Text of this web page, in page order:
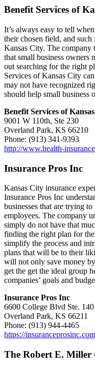
Benefit Services of
It’s always easy to tell
their chosen field, and
Kansas City. The company
that small business owners
out searching for the right
Services of Kansas City
may not have recognized
should help small business
Benefit Services of
9001 W 110th, Ste 230
Overland Park, KS 66210
Phone: (913) 341-9393
http://www.health-
Insurance Pros Inc
Kansas City insurance
Insurance Pros Inc
businesses that are trying
employees. The company
simply do not have that
finding the right plan for
simplify the process and
plans that will be to their
will not only save money
get the get the ideal group
companies’ goals and
Insurance Pros Inc
6600 College Blvd Ste. 140
Overland Park, KS 66211
Phone: (913) 944-4465
https://insuranceprosinc.com
The Robert E. Miller